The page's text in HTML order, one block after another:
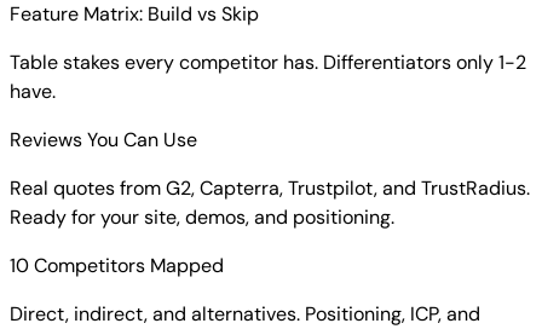
Feature Matrix: Build vs Skip
Table stakes every competitor has. Differentiators only 1-2
have.
Reviews You Can Use
Real quotes from G2, Capterra, Trustpilot, and TrustRadius.
Ready for your site, demos, and positioning.
10 Competitors Mapped
Direct, indirect, and alternatives. Positioning, ICP, and